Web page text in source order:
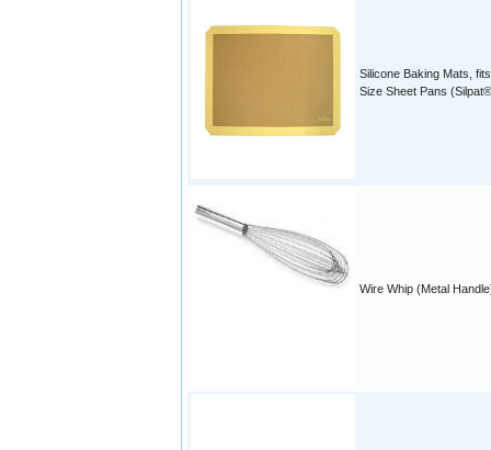
Silicone Baking Mats,
Size Sheet Pans
Wire Whip (Metal